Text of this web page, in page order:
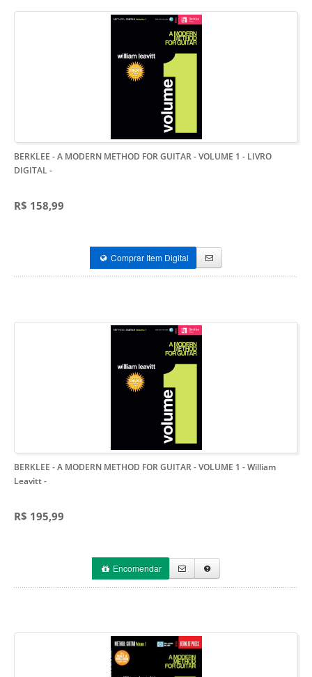
BERKLEE - A MODERN METHOD FOR GUITAR - VOLUME 1 - LIVRO
DIGITAL-
R$ 158,99
Comprar Item Digital
BERKLEE - A MODERN METHOD FOR GUITAR - VOLUME 1 - William
Leavitt-
R$ 195,99
Encomendar